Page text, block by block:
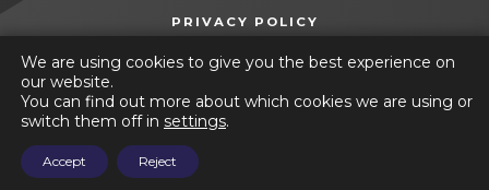
PRIVACY POLICY
NEW
TAB)
ACCESSIBILITY STATEMENT
© 2026 Frederick Gent School
We are using cookies to give you the best experience on
our website.
You can find out more about which cookies we are using or
switch them off in settings.
Accept Reject